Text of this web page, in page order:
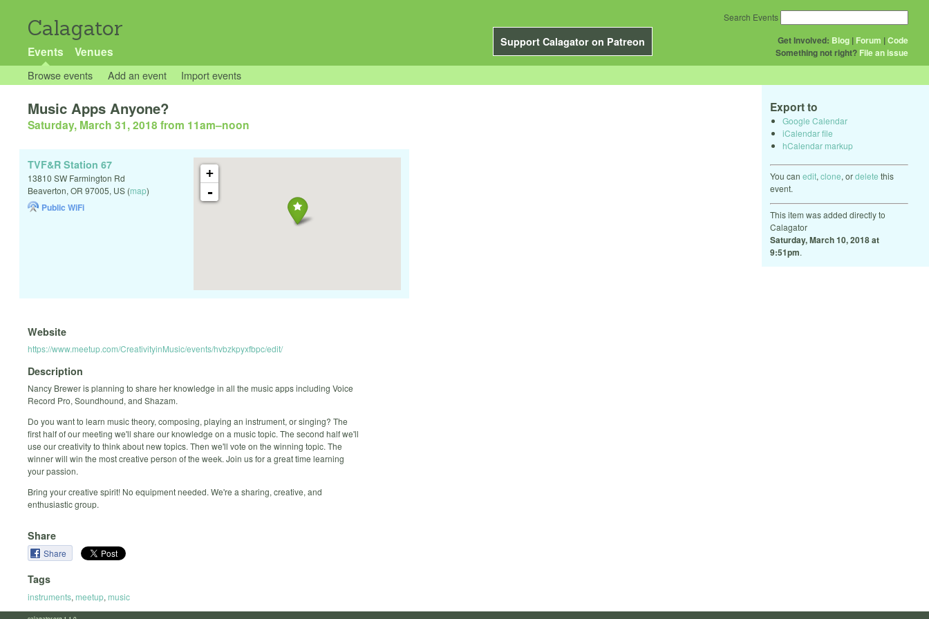
Calagator
Support Calagator on Patreon
Events Venues
Get Involved: Blog | Forum |Code
Something not right? File an issue
Search Events
Browse events Add an event Import events
Export to
Google Calendar
iCalendar file
hCalendar markup
You can edit, clone, ordelete this
event.
This item was added directly to
Calagator
Saturday, March 10, 2018 at
9:51pm.
Music Apps Anyone?
Saturday, March 31, 2018 from 11am–noon
+
-
TVF&R Station 67
13810 SW Farmington Rd
Beaverton, OR 97005, US (map)
Public WiFi
Website
https://www.meetup.com/CreativityinMusic/events/hvbzkpyxfbpc/edit/
Description
Nancy Brewer is planning to share her knowledge in all the music apps including Voice
Record Pro, Soundhound, and Shazam.
Do you want to learn music theory, composing, playing an instrument, or singing? The
first half of our meeting we'll share our knowledge on a music topic. The second half we'll
use our creativity to think about new topics. Then we'll vote on the winning topic. The
winner will win the most creative person of the week. Join us for a great time learning
your passion.
Bring your creative spirit! No equipment needed. We're a sharing, creative, and
enthusiastic group.
Share
Share
Tags
instruments, meetup, music